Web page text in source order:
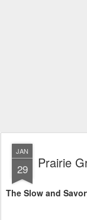
JAN
29 Prairie
The Slow and